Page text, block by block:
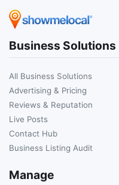
Business Solutions
All Business Solutions
Advertising & Pricing
Reviews & Reputation
Live Posts
Contact Hub
Business Listing Audit
Manage